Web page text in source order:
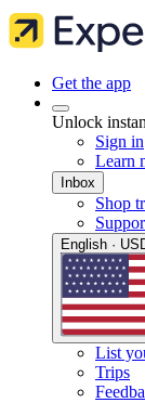
Get the app
Unlock
Sign in
Learn
Inbox
Shop
English ·
List
Trips